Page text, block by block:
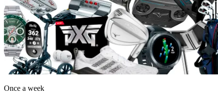
Once a week